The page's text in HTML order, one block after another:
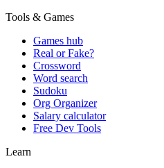
Tools & Games
Games hub
Real or Fake?
Crossword
Word search
Sudoku
Org Organizer
Salary calculator
Free Dev Tools
Learn